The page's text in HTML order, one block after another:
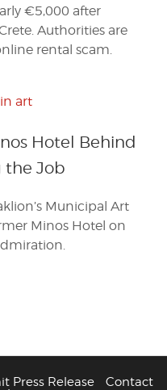
€5,000 after
Authorities are
rental scam.
Hotel Behind
the Job
Municipal Art
Minos Hotel on
Press Release
Contact